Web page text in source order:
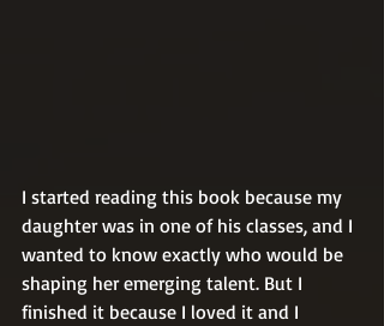
I started reading this book because my
daughter was in one of his classes, and I
wanted to know exactly who would be
shaping her emerging talent. But I
finished it because I loved it and I